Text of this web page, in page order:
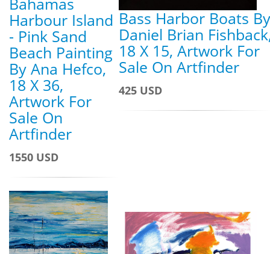
Harbour Island
- Pink Sand
Beach Painting
By Ana Hefco,
18 X 36,
Artwork For
Sale On
Artfinder
1550 USD
Bass Harbor Boats By
Daniel Brian
18 X 15, Artwork For
Sale On Artfinder
425 USD